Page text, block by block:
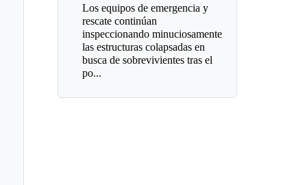
Los equipos de emergencia y
rescate continúan
inspeccionando minuciosamente
las estructuras colapsadas en
busca de sobrevivientes tras el
po...